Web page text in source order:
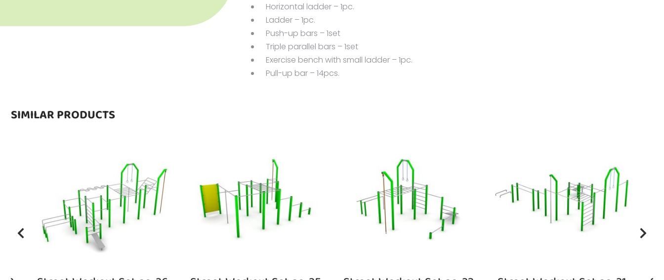
Horizontal ladder – 1pc.
Ladder – 1pc.
Push-up bars – 1set
Triple parallel bars – 1set
Exercise bench with small ladder – 1pc.
Pull-up bar – 14pcs.
SIMILAR PRODUCTS